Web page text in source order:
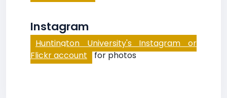
Instagram
Huntington University's Instagram or
Flickr account for photos